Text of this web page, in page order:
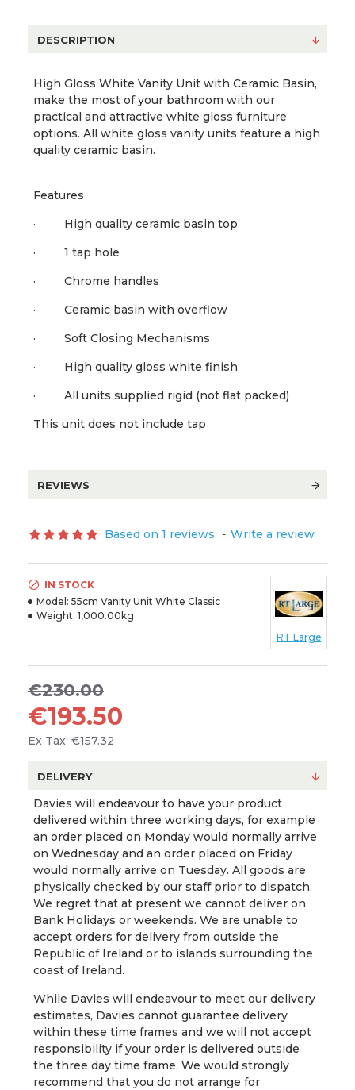
DESCRIPTION
High Gloss White Vanity Unit with Ceramic Basin,
make the most of your bathroom with our
practical and attractive white gloss furniture
options. All white gloss vanity units feature a high
quality ceramic basin.
Features
· High quality ceramic basin top
· 1 tap hole
· Chrome handles
· Ceramic basin with overflow
· Soft Closing Mechanisms
· High quality gloss white finish
· All units supplied rigid (not flat packed)
This unit does not include tap
REVIEWS
Based on 1 reviews. - Write a review
€193.50
€230.00
Ex Tax: €157.32
IN STOCK
Model: 55cm Vanity Unit White Classic
Weight: 1,000.00kg
RT Large
DELIVERY
Davies will endeavour to have your product
delivered within three working days, for example
an order placed on Monday would normally arrive
on Wednesday and an order placed on Friday
would normally arrive on Tuesday. All goods are
physically checked by our staff prior to dispatch.
We regret that at present we cannot deliver on
Bank Holidays or weekends. We are unable to
accept orders for delivery from outside the
Republic of Ireland or to islands surrounding the
coast of Ireland.
While Davies will endeavour to meet our delivery
estimates, Davies cannot guarantee delivery
within these time frames and we will not accept
responsibility if your order is delivered outside
the three day time frame. We would strongly
recommend that you do not arrange for